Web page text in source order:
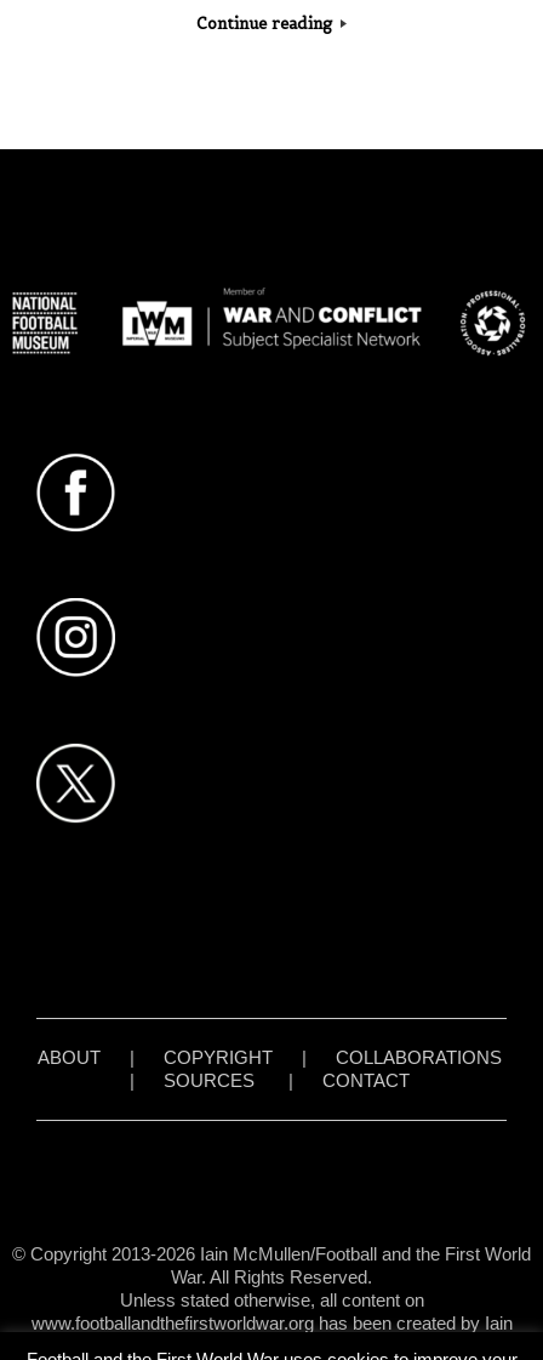
Continue reading
ABOUT| COPYRIGHT| COLLABORATIONS
SOURCES| CONTACT
© Copyright 2013-2026 Iain McMullen/Football and the First World
War. All Rights Reserved.
Unless stated otherwise, all content on
www.footballandthefirstworldwar.org has been created by Iain